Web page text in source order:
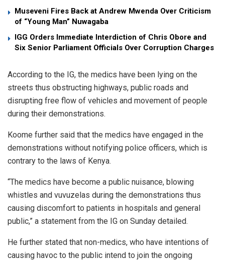
Museveni Fires Back at Andrew Mwenda Over Criticism
of “Young Man” Nuwagaba
IGG Orders Immediate Interdiction of Chris Obore and
Six Senior Parliament Officials Over Corruption Charges
According to the IG, the medics have been lying on the
streets thus obstructing highways, public roads and
disrupting free flow of vehicles and movement of people
during their demonstrations.
Koome further said that the medics have engaged in the
demonstrations without notifying police officers, which is
contrary to the laws of Kenya.
“The medics have become a public nuisance, blowing
whistles and vuvuzelas during the demonstrations thus
causing discomfort to patients in hospitals and general
public,” a statement from the IG on Sunday detailed.
He further stated that non-medics, who have intentions of
causing havoc to the public intend to join the ongoing